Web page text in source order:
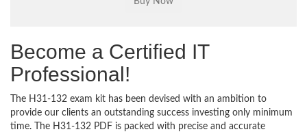
Become a Certified IT
Professional!
The H31-132 exam kit has been devised with an ambition to
provide our clients an outstanding success investing only minimum
time. The H31-132 PDF is packed with precise and accurate